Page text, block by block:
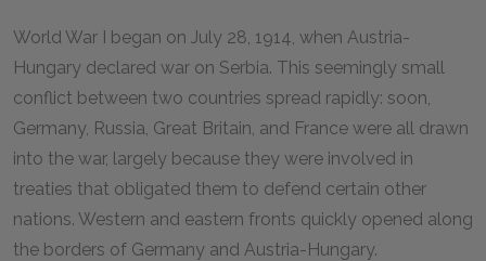
World War I began on July 28, 1914, when Austria-
Hungary declared war on Serbia. This seemingly small
conflict between two countries spread rapidly: soon,
Germany, Russia, Great Britain, and France were all drawn
into the war, largely because they were involved in
treaties that obligated them to defend certain other
nations. Western and eastern fronts quickly opened along
the borders of Germany and Austria-Hungary.